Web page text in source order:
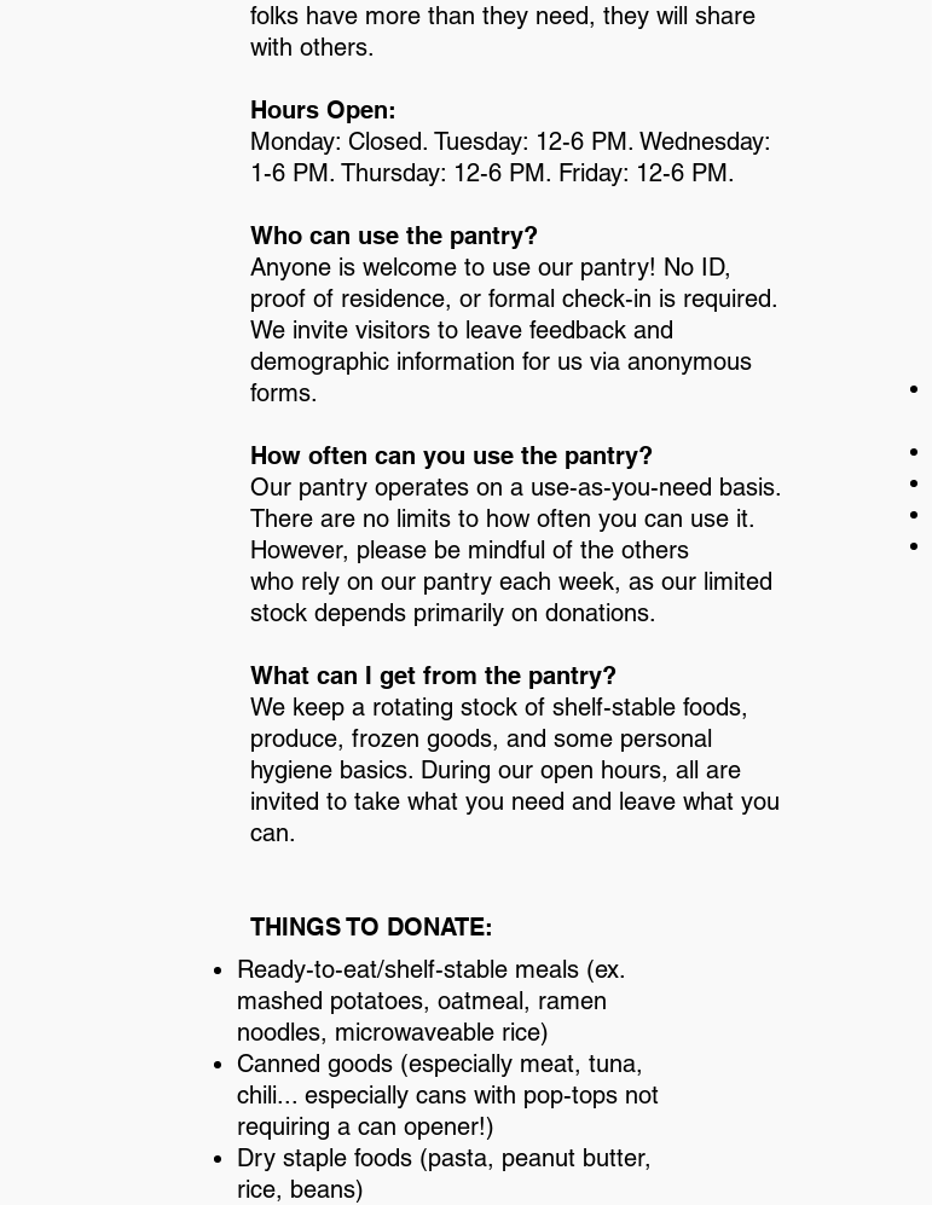
folks have more than they need, they will share
with others.
Hours Open:
Monday: Closed. Tuesday: 12-6 PM. Wednesday:
1-6 PM. Thursday: 12-6 PM. Friday: 12-6 PM.
Who can use the pantry?
Anyone is welcome to use our pantry! No ID,
proof of residence, or formal check-in is required.
We invite visitors to leave feedback and
demographic information for us via anonymous
forms.
How often can you use the pantry?
Our pantry operates on a use-as-you-need basis.
There are no limits to how often you can use it.
However, please be mindful of the others
who rely on our pantry each week, as our limited
stock depends primarily on donations.
What can I get from the pantry?
We keep a rotating stock of shelf-stable foods,
produce, frozen goods, and some personal
hygiene basics. During our open hours, all are
invited to take what you need and leave what you
can.
THINGS TO DONATE:
Ready-to-eat/shelf-stable meals (ex.
mashed potatoes, oatmeal, ramen
noodles, microwaveable rice)
Canned goods (especially meat, tuna,
chili... especially cans with pop-tops not
requiring a can opener!)
Dry staple foods (pasta, peanut butter,
rice, beans)